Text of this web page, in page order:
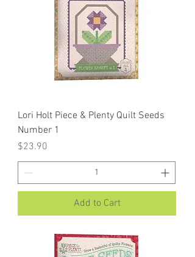
Lori Holt Piece & Plenty Quilt Seeds
Number 1
Price
$23.90
Add to Cart